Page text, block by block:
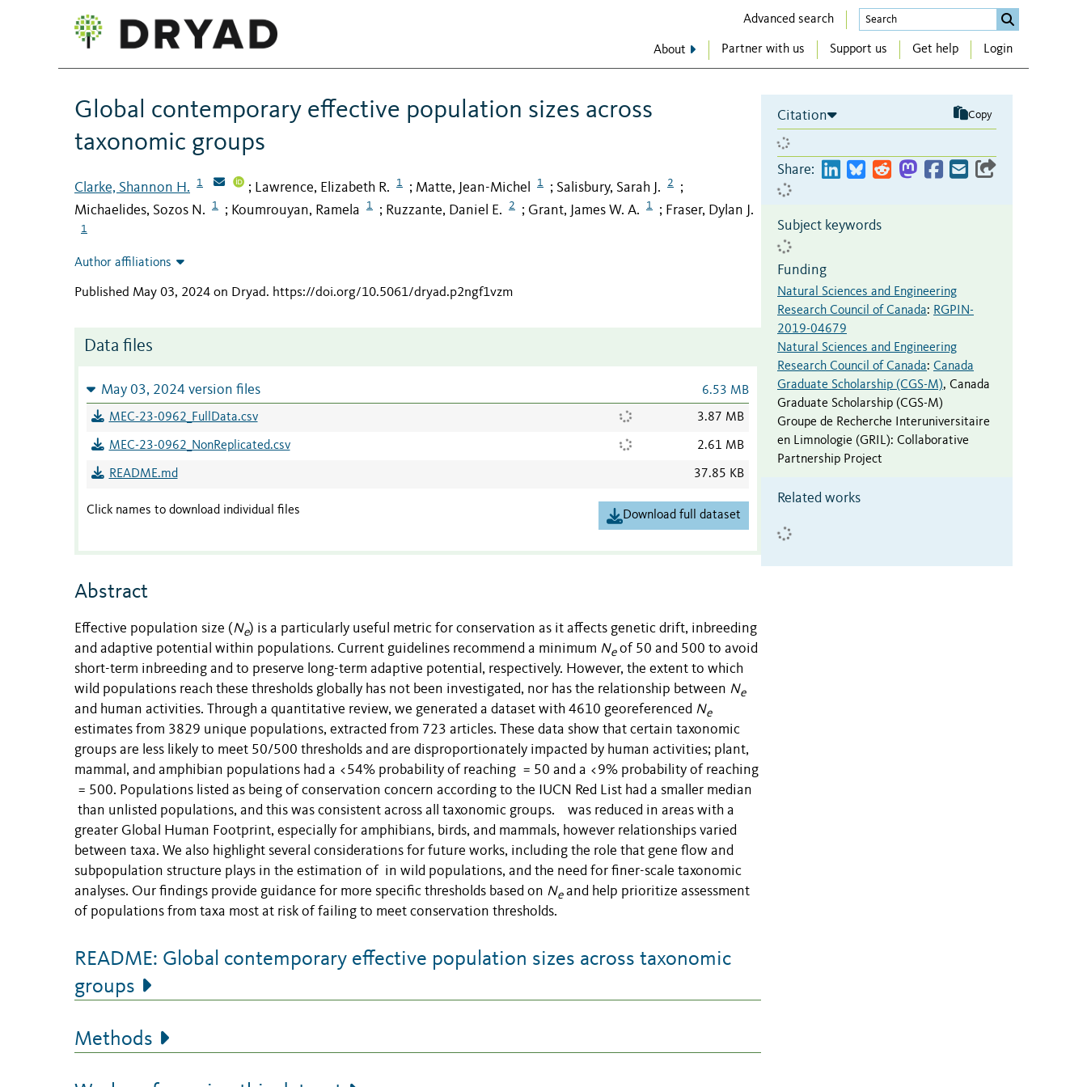
Advanced search
About Partner with us Support us Get help Login
Global contemporary effective population sizes across
taxonomic groups
Clarke, Shannon H. 1 ; Lawrence, Elizabeth R. 1 ; Matte, Jean-Michel 1 ; Salisbury, Sarah J. 2 ;
Michaelides, Sozos N. 1 ; Koumrouyan, Ramela 1 ; Ruzzante, Daniel E. 2 ; Grant, James W. A. 1 ; Fraser, Dylan J.
1
Author affiliations
Published May 03, 2024 on Dryad. https://doi.org/10.5061/dryad.p2ngf1vzm
Data files
May 03, 2024 version files 6.53 MB
MEC-23-0962_FullData.csv 3.87 MB
MEC-23-0962_NonReplicated.csv 2.61 MB
README.md 37.85 KB
Click names to download individual files Download full dataset
Abstract
Effective population size (Ne) is a particularly useful metric for conservation as it affects genetic drift, inbreeding
and adaptive potential within populations. Current guidelines recommend a minimum Ne of 50 and 500 to avoid
short-term inbreeding and to preserve long-term adaptive potential, respectively. However, the extent to which
wild populations reach these thresholds globally has not been investigated, nor has the relationship between Ne
and human activities. Through a quantitative review, we generated a dataset with 4610 georeferenced Ne
estimates from 3829 unique populations, extracted from 723 articles. These data show that certain taxonomic
groups are less likely to meet 50/500 thresholds and are disproportionately impacted by human activities; plant,
mammal, and amphibian populations had a <54% probability of reaching = 50 and a <9% probability of reaching
= 500. Populations listed as being of conservation concern according to the IUCN Red List had a smaller median
than unlisted populations, and this was consistent across all taxonomic groups. was reduced in areas with a
greater Global Human Footprint, especially for amphibians, birds, and mammals, however relationships varied
between taxa. We also highlight several considerations for future works, including the role that gene flow and
subpopulation structure plays in the estimation of in wild populations, and the need for finer-scale taxonomic
analyses. Our findings provide guidance for more specific thresholds based on Neand help prioritize assessment
of populations from taxa most at risk of failing to meet conservation thresholds.
README: Global contemporary effective population sizes across taxonomic
groups
Methods
Citation Copy
Share:
Subject keywords
Funding
Natural Sciences and Engineering
Research Council of Canada: RGPIN-
2019-04679
Natural Sciences and Engineering
Research Council of Canada: Canada
Graduate Scholarship (CGS-M), Canada
Graduate Scholarship (CGS-M)
Groupe de Recherche Interuniversitaire
en Limnologie (GRIL): Collaborative
Partnership Project
Related works